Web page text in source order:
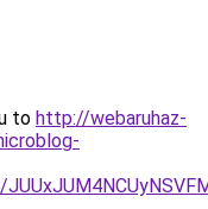
to http://webaruhaz-